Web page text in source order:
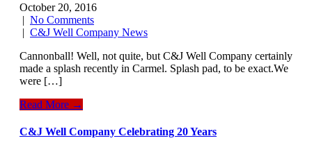
October 20, 2016
| No Comments
| C&J Well Company News
Cannonball! Well, not quite, but C&J Well Company certainly
made a splash recently in Carmel. Splash pad, to be exact.We
were […]
Read More →
C&J Well Company Celebrating 20 Years